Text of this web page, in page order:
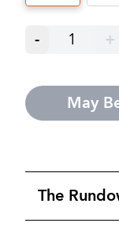
- 1 +
May
The